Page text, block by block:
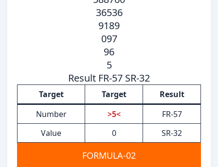
36536
9189
097
96
5
Result FR-57 SR-32
Target Target
Result
Number
>5<
FR-57
Value
0 SR-32
FORMULA-02